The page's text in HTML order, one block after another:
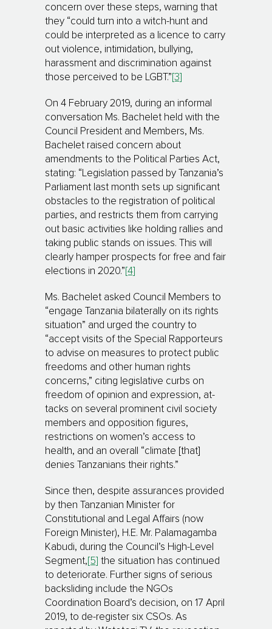
concern over these steps, warning that
they “could turn into a witch-hunt and
could be interpreted as a licence to carry
out violence, inti­mi­da­tion, bullying,
harassment and discrimination against
those perceived to be LGBT.” [3]
On 4 February 2019, during an informal
conversation Ms. Bachelet held with the
Council President and Members, Ms.
Bachelet raised concern about
amendments to the Political Parties Act,
stating: “Legis­lation passed by Tanzania’s
Parliament last month sets up signi­fi­cant
obstacles to the regis­tra­tion of political
parties, and restricts them from carrying
out basic activities like holding rallies and
taking public stands on issues. This will
clearly hamper prospects for free and fair
elections in 2020.” [4]
Ms. Bachelet asked Council Members to
“engage Tanzania bilaterally on its rights
situation” and urged the country to
“accept visits of the Special Rapporteurs
to advise on measures to protect public
freedoms and other human rights
concerns,” citing legislative curbs on
freedom of opinion and expression, at­
tacks on several prominent civil society
members and opposition figures,
restrictions on women’s access to
health, and an overall “climate [that]
denies Tanzanians their rights.”
Since then, despite assurances provided
by then Tanzanian Minister for
Constitutional and Legal Af­fairs (now
Foreign Minister), H.E. Mr. Palamagamba
Kabudi, during the Council’s High-Level
Seg­ment, [5] the situation has continued
to deteriorate. Further signs of serious
back­sliding include the NGOs
Coordination Board’s decision, on 17 April
2019, to de-register six CSOs. As